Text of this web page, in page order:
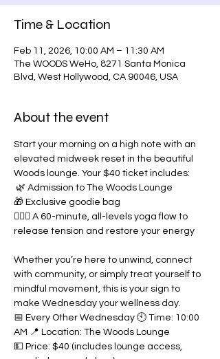
Time & Location
Feb 11, 2026, 10:00 AM – 11:30 AM
The WOODS WeHo, 8271 Santa Monica
Blvd, West Hollywood, CA 90046, USA
About the event
Start your morning on a high note with an
elevated midweek reset in the beautiful
Woods lounge. Your $40 ticket includes:
🌿 Admission to The Woods Lounge
🎁 Exclusive goodie bag
🧘🏽‍♀️ A 60-minute, all-levels yoga flow to
release tension and restore your energy
Whether you’re here to unwind, connect
with community, or simply treat yourself to
mindful movement, this is your sign to
make Wednesday your wellness day.
📅 Every Other Wednesday 🕙 Time: 10:00
AM 📍 Location: The Woods Lounge
💵 Price: $40 (includes lounge access,